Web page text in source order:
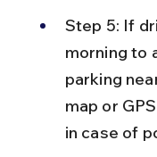
Step 5: If
morning to
parking
map or
in case of